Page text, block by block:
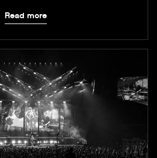
Read more